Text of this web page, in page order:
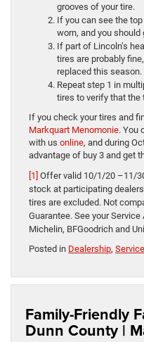
grooves of your tire.
If you can see the
worn, and you should
If part of Lincoln’s
tires are probably
replaced this season.
Repeat step 1 in
tires to verify that the
If you check your tires and
Markquart Menomonie. You
with us online, and during
advantage of buy 3 and get
[1] Offer valid 10/1/20 –11/
stock at participating
tires are excluded. Not
Guarantee. See your
Michelin, BFGoodrich and
Posted in Dealership, Service
Family-Friendly
Dunn County |